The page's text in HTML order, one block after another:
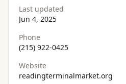
Last updated
Jun 4, 2025
Phone
(215) 922-0425
Website
readingterminalmarket.org